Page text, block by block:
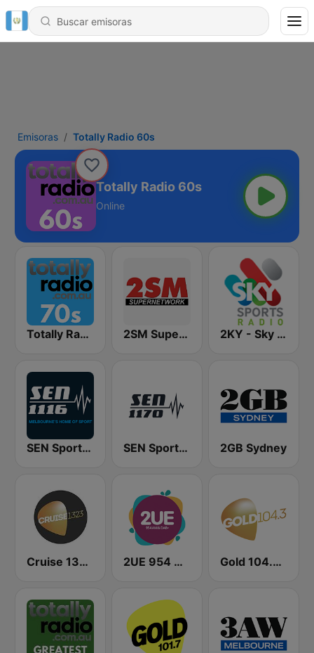
Emisoras Totally Radio 60s
Totally Radio 60s
Online
Totally Radio 70s 2SM Super Radio 2KY - Sky Sports Radio
SEN Sports 1116 AM SEN Sports 1170 Sydney 2GB Sydney
Cruise 1323 Adelaide 2UE 954 AM Gold 104.3 FM